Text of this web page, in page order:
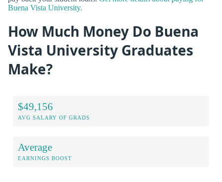
Buena Vista University.
How Much Money Do Buena
Vista University Graduates
Make?
$49,156
AVG SALARY OF GRADS
Average
EARNINGS BOOST